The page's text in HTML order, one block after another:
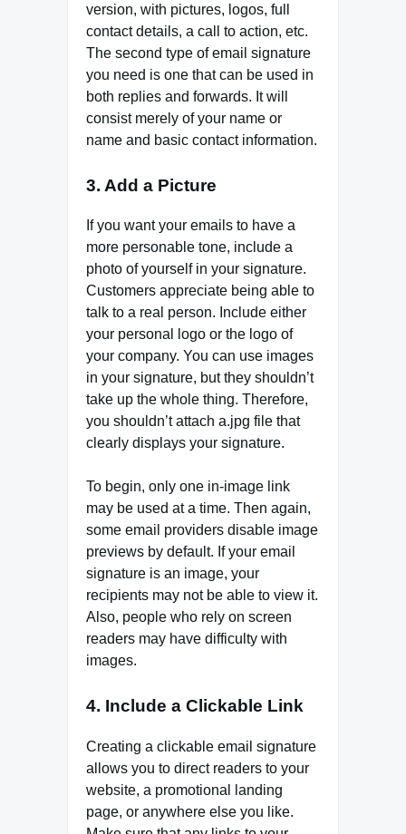
version, with pictures, logos, full
contact details, a call to action, etc.
The second type of email signature
you need is one that can be used in
both replies and forwards. It will
consist merely of your name or
name and basic contact information.
3. Add a Picture
If you want your emails to have a
more personable tone, include a
photo of yourself in your signature.
Customers appreciate being able to
talk to a real person. Include either
your personal logo or the logo of
your company. You can use images
in your signature, but they shouldn’t
take up the whole thing. Therefore,
you shouldn’t attach a.jpg file that
clearly displays your signature.
To begin, only one in-image link
may be used at a time. Then again,
some email providers disable image
previews by default. If your email
signature is an image, your
recipients may not be able to view it.
Also, people who rely on screen
readers may have difficulty with
images.
4. Include a Clickable Link
Creating a clickable email signature
allows you to direct readers to your
website, a promotional landing
page, or anywhere else you like.